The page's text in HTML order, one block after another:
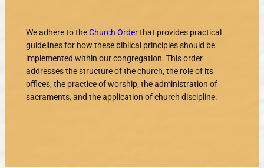
We adhere to theChurch Orderthat provides practical
guidelines for how these biblical principles should be
implemented within our congregation. This order
addresses the structure of the church, the role of its
offices, the practice of worship, the administration of
sacraments, and the application of church discipline.